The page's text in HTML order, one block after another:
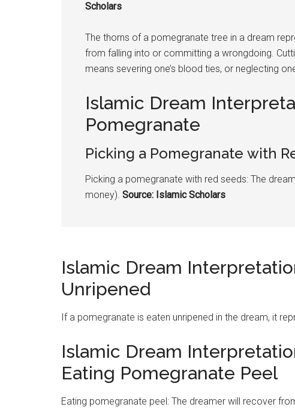
Scholars
The thorns of a pomegranate tree in a dream
from falling into or committing a wrongdoing.
means severing one’s blood ties, or neglecting
Islamic Dream
Pomegranate
Picking a Pomegranate with
Picking a pomegranate with red seeds: The
money). Source: Islamic Scholars
Islamic Dream
Unripened
If a pomegranate is eaten unripened in the dream, it
Islamic Dream
Eating Pomegranate Peel
Eating pomegranate peel: The dreamer will recover